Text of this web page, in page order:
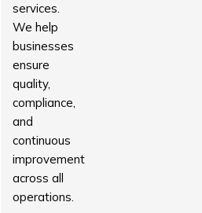
services.
We help
businesses
ensure
quality,
compliance,
and
continuous
improvement
across all
operations.